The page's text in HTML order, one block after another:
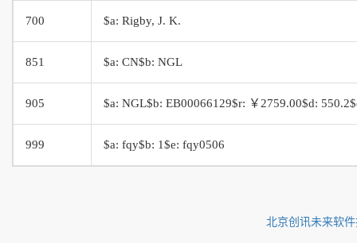
700 $a: Rigby, J. K.
851 $a: CN$b: NGL
905 $a: NGL$b: EB00066129$r: ￥2759.00$d:
999 $a: fqy$b: 1$e: fqy0506
北京创讯未来软